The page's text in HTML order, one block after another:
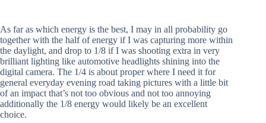
As far as which energy is the best, I may in all probability go
together with the half of energy if I was capturing more within
the daylight, and drop to 1/8 if I was shooting extra in very
brilliant lighting like automotive headlights shining into the
digital camera. The 1/4 is about proper where I need it for
general everyday evening road taking pictures with a little bit
of an impact that’s not too obvious and not too annoying
additionally the 1/8 energy would likely be an excellent
choice.